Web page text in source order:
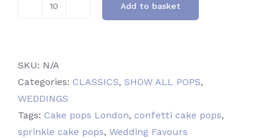
Add to basket
SKU: N/A
Categories: CLASSICS, SHOW ALL POPS,
WEDDINGS
Tags: Cake pops London, confetti cake pops,
sprinkle cake pops, Wedding Favours